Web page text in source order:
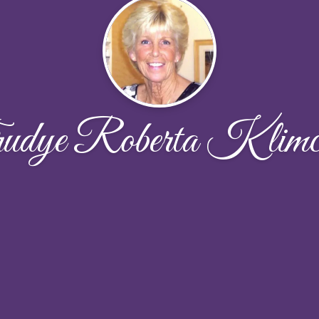
Roberta